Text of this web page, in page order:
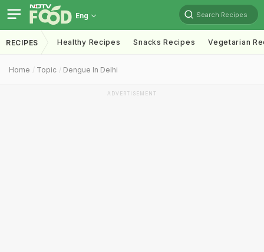
Eng Search Recipes
RECIPES Healthy Recipes Snacks Recipes Vegetarian
Home Topic Dengue In Delhi
ADVERTISEMENT